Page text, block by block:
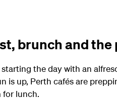
brunch and
the day with an
is up, Perth cafés are
for lunch.